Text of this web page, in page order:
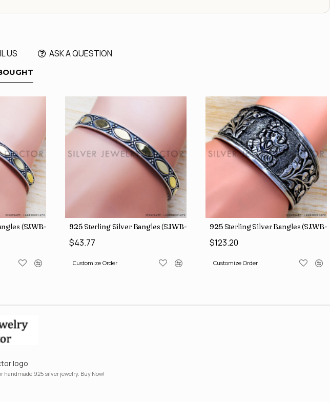
US ASK A QUESTION
(SJWB-111) 925 Sterling Silver Bangles (SJWB-112)
$43.77
Customize Order
925 Sterling Silver Bangles (SJWB-
$123.20
Customize Order
logo
handmade 925 silver jewelry. Buy Now!